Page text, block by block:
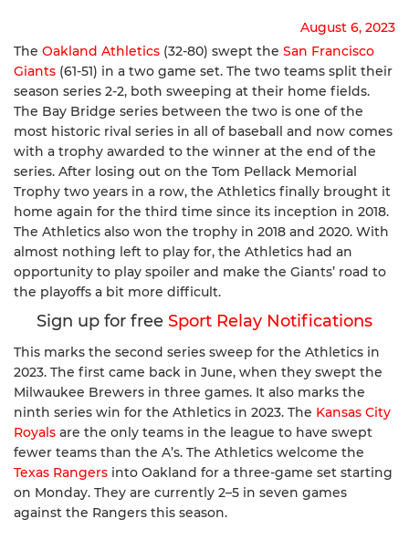
August 6, 2023
The Oakland Athletics (32-80) swept the San Francisco
Giants (61-51) in a two game set. The two teams split their
season series 2-2, both sweeping at their home fields.
The Bay Bridge series between the two is one of the
most historic rival series in all of baseball and now comes
with a trophy awarded to the winner at the end of the
series. After losing out on the Tom Pellack Memorial
Trophy two years in a row, the Athletics finally brought it
home again for the third time since its inception in 2018.
The Athletics also won the trophy in 2018 and 2020. With
almost nothing left to play for, the Athletics had an
opportunity to play spoiler and make the Giants’ road to
the playoffs a bit more difficult.
Sign up for free Sport Relay Notifications
This marks the second series sweep for the Athletics in
2023. The first came back in June, when they swept the
Milwaukee Brewers in three games. It also marks the
ninth series win for the Athletics in 2023. The Kansas City
Royals are the only teams in the league to have swept
fewer teams than the A’s. The Athletics welcome the
Texas Rangers into Oakland for a three-game set starting
on Monday. They are currently 2–5 in seven games
against the Rangers this season.